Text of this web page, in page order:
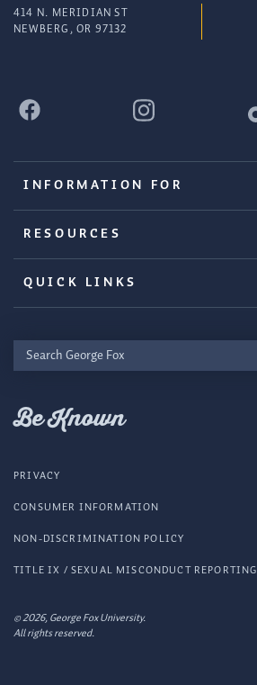
414 N. MERIDIAN ST
NEWBERG, OR 97132
INFORMATION FOR
RESOURCES
QUICK LINKS
Search
George
Be Known
© 2026, George Fox University.
All rights reserved.
PRIVACY
CONSUMER INFORMATION
NON-DISCRIMINATION POLICY
TITLE IX / SEXUAL MISCONDUCT REPORTING